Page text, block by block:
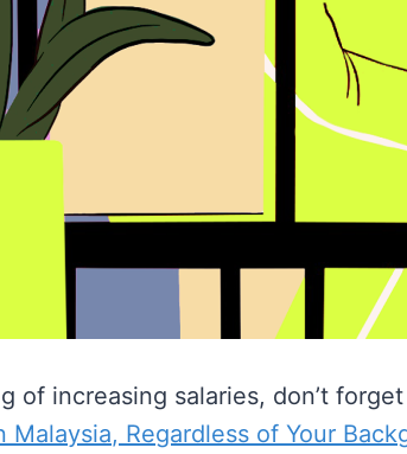
of increasing salaries, don’t
Malaysia, Regardless of Your